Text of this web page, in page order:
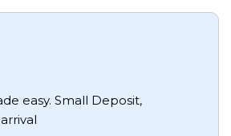
easy. Small Deposit,